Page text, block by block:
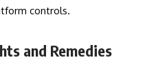
controls.
and Remedies